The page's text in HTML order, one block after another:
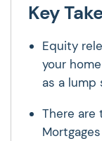
Key
Equity
your
as a lump
There are